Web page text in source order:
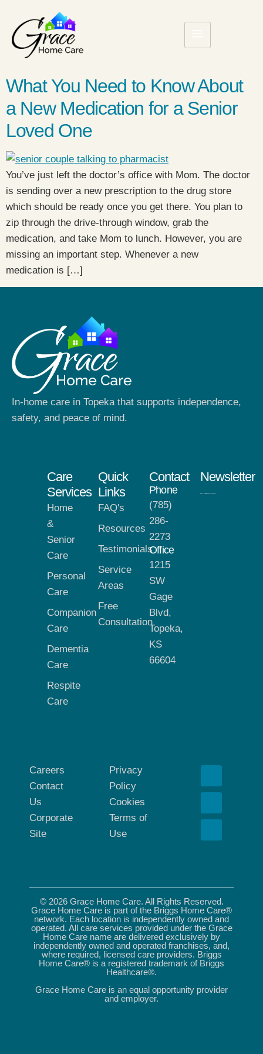
What You Need to Know About
a New Medication for a Senior
Loved One
You’ve just left the doctor’s office with Mom. The doctor
is sending over a new prescription to the drug store
which should be ready once you get there. You plan to
zip through the drive-through window, grab the
medication, and take Mom to lunch. However, you are
missing an important step. Whenever a new
medication is […]
In-home care in Topeka that supports independence,
safety, and peace of mind.
Care
Services
Home
&
Senior
Care
Personal
Care
Companion
Care
Dementia
Care
Respite
Care
Quick
Links
FAQ's
Resources
Testimonials
Service
Areas
Free
Consultation
Contact
Phone
(785)
286-
2273
Office
1215
SW
Gage
Blvd,
Topeka,
KS
66604
Newsletter
Careers
Contact
Us
Corporate
Site
Privacy
Policy
Cookies
Terms of
Use
© 2026 Grace Home Care. All Rights Reserved.
Grace Home Care is part of the Briggs Home Care®
network. Each location is independently owned and
operated. All care services provided under the Grace
Home Care name are delivered exclusively by
independently owned and operated franchises, and,
where required, licensed care providers. Briggs
Home Care® is a registered trademark of Briggs
Healthcare®.
Grace Home Care is an equal opportunity provider
and employer.